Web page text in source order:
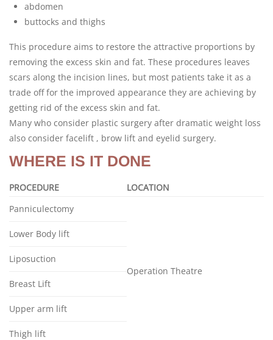
abdomen
buttocks and thighs
This procedure aims to restore the attractive proportions by
removing the excess skin and fat. These procedures leaves
scars along the incision lines, but most patients take it as a
trade off for the improved appearance they are achieving by
getting rid of the excess skin and fat.
Many who consider plastic surgery after dramatic weight loss
also consider facelift , brow lift and eyelid surgery.
WHERE IS IT DONE
PROCEDURE
LOCATION
Panniculectomy
Operation Theatre
Lower Body lift
Liposuction
Breast Lift
Upper arm lift
Thigh lift